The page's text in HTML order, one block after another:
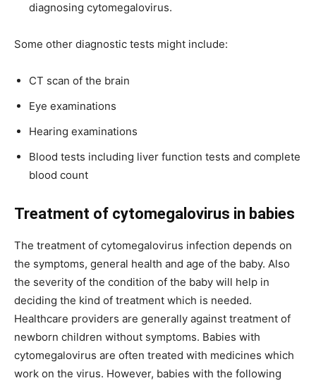
diagnosing cytomegalovirus.
Some other diagnostic tests might include:
CT scan of the brain
Eye examinations
Hearing examinations
Blood tests including liver function tests and complete
blood count
Treatment of cytomegalovirus in babies
The treatment of cytomegalovirus infection depends on
the symptoms, general health and age of the baby. Also
the severity of the condition of the baby will help in
deciding the kind of treatment which is needed.
Healthcare providers are generally against treatment of
newborn children without symptoms. Babies with
cytomegalovirus are often treated with medicines which
work on the virus. However, babies with the following